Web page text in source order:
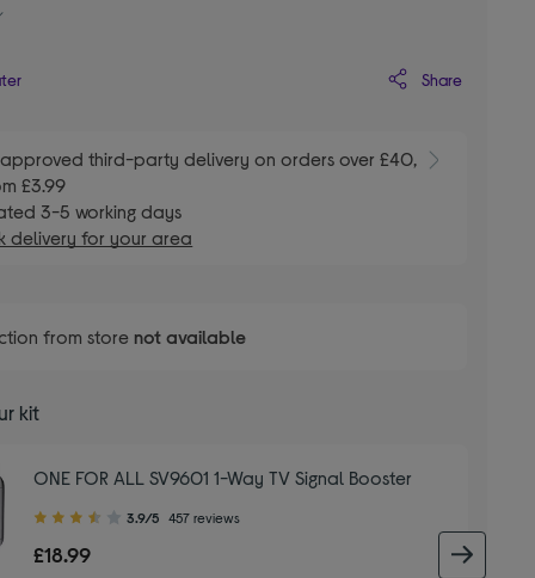
Share
approved third-party delivery on orders over £40,
£3.99
3-5 working days
delivery for your area
from store not available
kit
ONE FOR ALL SV9601 1-Way TV Signal Booster
3.90
of
3.9/5 457 reviews
£18.99